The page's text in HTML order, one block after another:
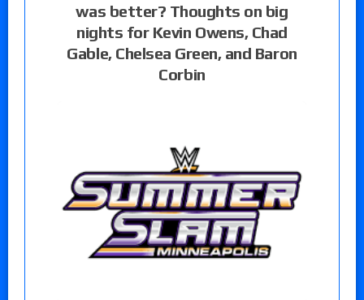
was better? Thoughts on big
nights for Kevin Owens, Chad
Gable, Chelsea Green, and Baron
Corbin